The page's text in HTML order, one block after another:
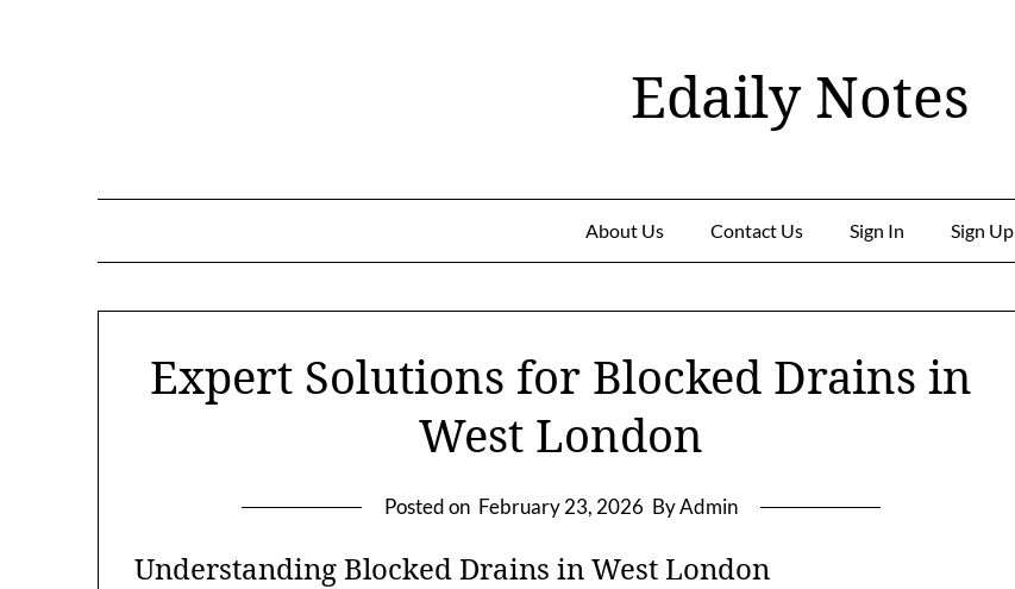
Edaily Notes
About Us Contact Us Sign In Sign Up
Expert Solutions for Blocked Drains in
West London
Posted on February 23, 2026 By Admin
Understanding Blocked Drains in West London